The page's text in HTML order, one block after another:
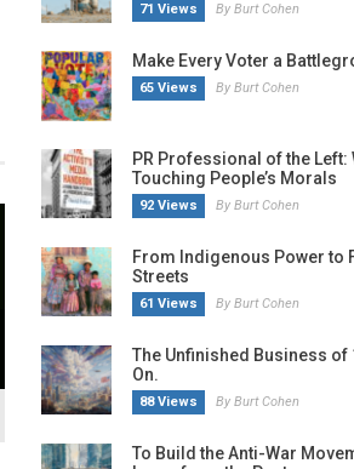
71 Views By Burt Cohen
Make Every Voter a
65 Views By Burt Cohen
PR Professional of the Left:
Touching People’s Morals
92 Views By Burt Cohen
From Indigenous Power to
Streets
61 Views By Burt Cohen
The Unfinished Business of
On.
88 Views By Burt Cohen
To Build the Anti-War